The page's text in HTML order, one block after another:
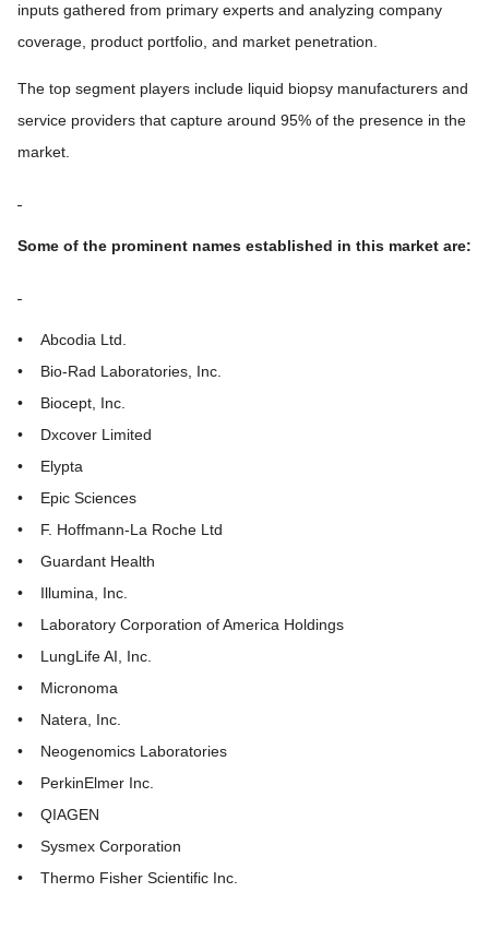
inputs gathered from primary experts and analyzing company
coverage, product portfolio, and market penetration.
The top segment players include liquid biopsy manufacturers and
service providers that capture around 95% of the presence in the
market.
Some of the prominent names established in this market are:
• Abcodia Ltd.
• Bio-Rad Laboratories, Inc.
• Biocept, Inc.
• Dxcover Limited
• Elypta
• Epic Sciences
• F. Hoffmann-La Roche Ltd
• Guardant Health
• Illumina, Inc.
• Laboratory Corporation of America Holdings
• LungLife AI, Inc.
• Micronoma
• Natera, Inc.
• Neogenomics Laboratories
• PerkinElmer Inc.
• QIAGEN
• Sysmex Corporation
• Thermo Fisher Scientific Inc.